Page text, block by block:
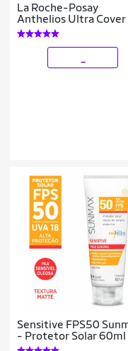
La Roche-Posay
Anthelios Ultra
com 2 Unidades –
Protetor Solar Facial
Cor FPS60 2.0 –
Sensitive FPS50
- Protetor Solar 60ml